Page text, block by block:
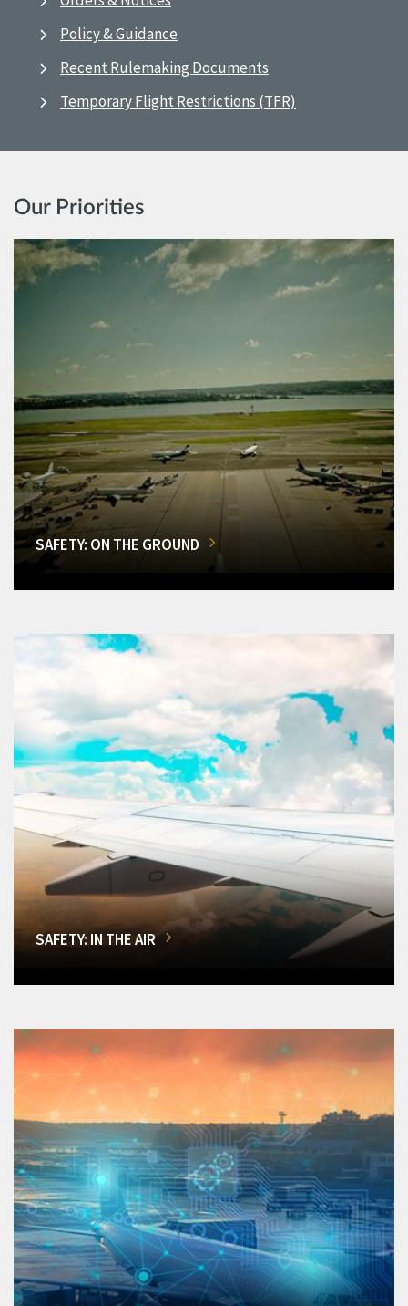
Policy & Guidance
Recent Rulemaking Documents
Temporary Flight Restrictions (TFR)
Our Priorities
SAFETY: ON THE GROUND
SAFETY: IN THE AIR